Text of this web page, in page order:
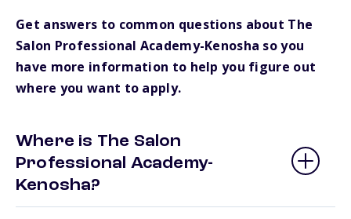
Get answers to common questions about The
Salon Professional Academy-Kenosha so you
have more information to help you figure out
where you want to apply.
Where is The Salon
Professional Academy-
Kenosha?